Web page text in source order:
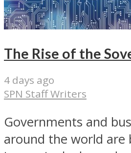
The Rise of the
4 days ago
SPN Staff Writers
Governments and
around the world are